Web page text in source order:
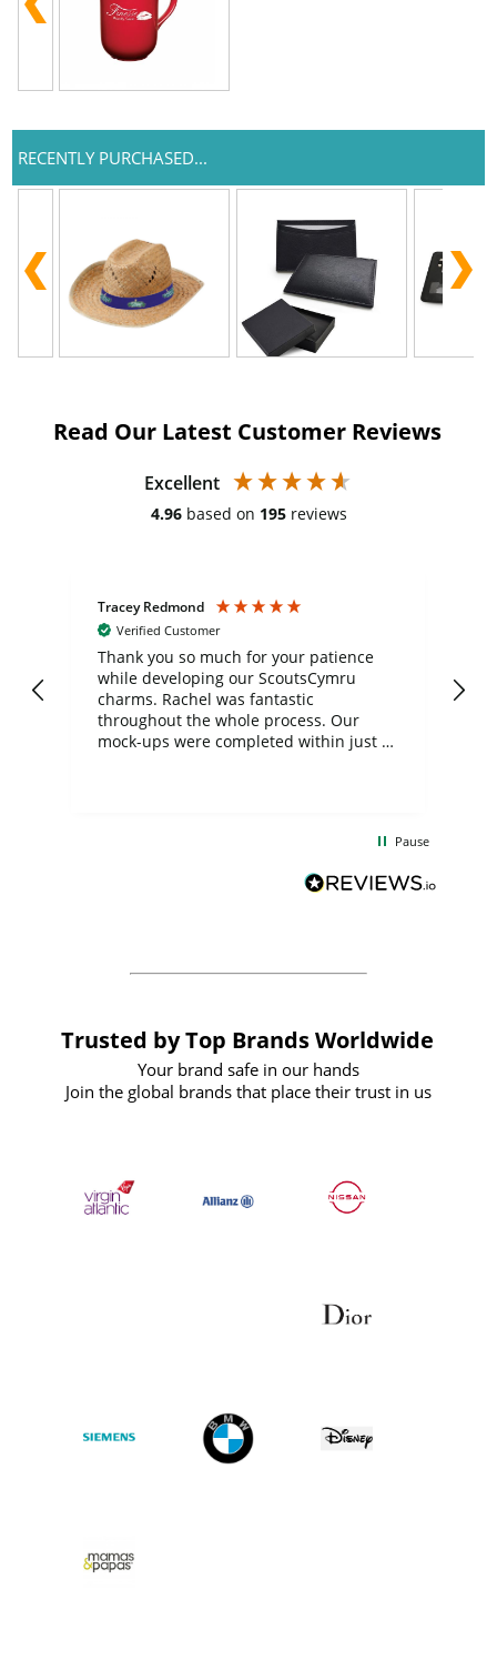
RECENTLY PURCHASED...
Read Our Latest Customer Reviews
Excellent
4.96 based on 195 reviews
Tracey Redmond
Verified Customer
Thank you so much for your patience
while developing our ScoutsCymru
charms. Rachel was fantastic
throughout the whole process. Our
mock-ups were completed within just a
BuyPromoProducts Limited and look
forward to working with them again in
Pause
Trusted by Top Brands Worldwide
Your brand safe in our hands
Join the global brands that place their trust in us